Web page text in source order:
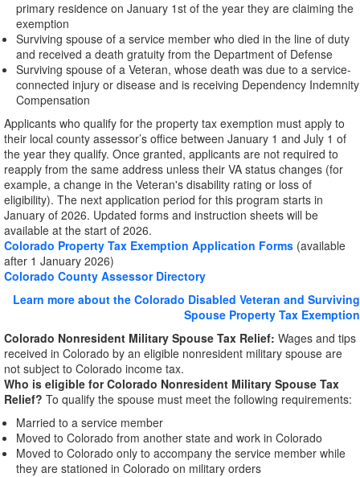
primary residence on January 1st of the year they are claiming the
exemption
Surviving spouse of a service member who died in the line of duty
and received a death gratuity from the Department of Defense
Surviving spouse of a Veteran, whose death was due to a service-
connected injury or disease and is receiving Dependency Indemnity
Compensation
Applicants who qualify for the property tax exemption must apply to
their local county assessor’s office between January 1 and July 1 of
the year they qualify. Once granted, applicants are not required to
reapply from the same address unless their VA status changes (for
example, a change in the Veteran's disability rating or loss of
eligibility). The next application period for this program starts in
January of 2026. Updated forms and instruction sheets will be
available at the start of 2026.
Colorado Property Tax Exemption Application Forms (available
after 1 January 2026)
Colorado County Assessor Directory
Learn more about the Colorado Disabled Veteran and Surviving
Spouse Property Tax Exemption
Colorado Nonresident Military Spouse Tax Relief: Wages and tips
received in Colorado by an eligible nonresident military spouse are
not subject to Colorado income tax.
Who is eligible for Colorado Nonresident Military Spouse Tax
Relief? To qualify the spouse must meet the following requirements:
Married to a service member
Moved to Colorado from another state and work in Colorado
Moved to Colorado only to accompany the service member while
they are stationed in Colorado on military orders